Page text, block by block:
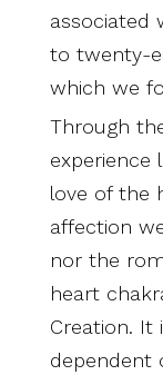
associated
to twenty-
which we
Through
experience
love of the
affection
nor the
heart
Creation. It
dependent